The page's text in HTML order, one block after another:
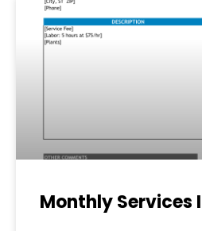
Monthly Services